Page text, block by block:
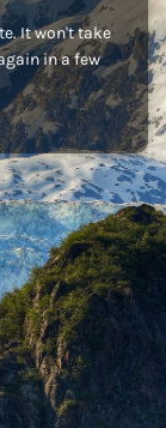
It won't take
in a few